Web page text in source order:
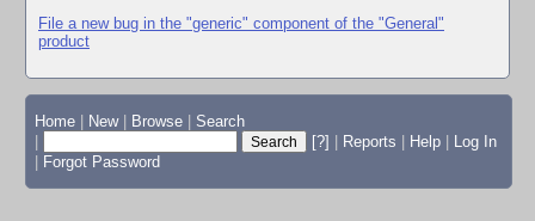
File a new bug in the "generic" component of the "General"
product
Home New Browse
Search
[?] Reports Help
Log In
Forgot Password